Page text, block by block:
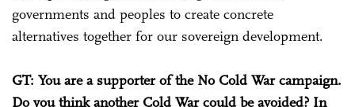
governments and peoples to create concrete
alternatives together for our sovereign development.
GT: You are a supporter of the No Cold War campaign.
Do you think another Cold War could be avoided? In